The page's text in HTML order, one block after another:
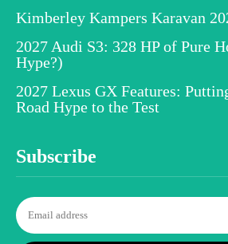
Kimberley Kampers Karavan
2027 Audi S3: 328 HP of Pure
Hype?)
2027 Lexus GX Features:
Road Hype to the Test
Subscribe